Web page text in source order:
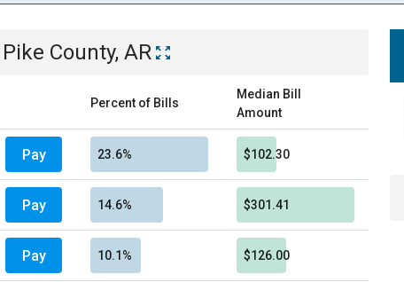
Pike County, AR
Percent of Bills
Median Bill
Amount
Pay 23.6% $102.30
Pay 14.6% $301.41
Pay 10.1% $126.00